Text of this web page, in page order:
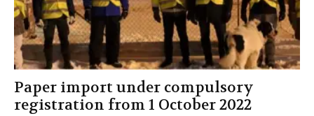
Paper import under compulsory
registration from 1 October 2022